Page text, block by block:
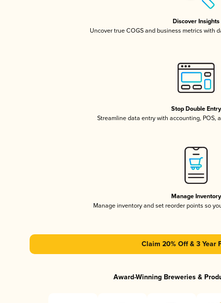
Discover Insights
Uncover true COGS and business metrics with
Stop Double Entry
Streamline data entry with accounting, POS,
Manage Inventory
Manage inventory and set reorder points so
Claim 20% Off & 3 Year
Award-Winning Breweries &